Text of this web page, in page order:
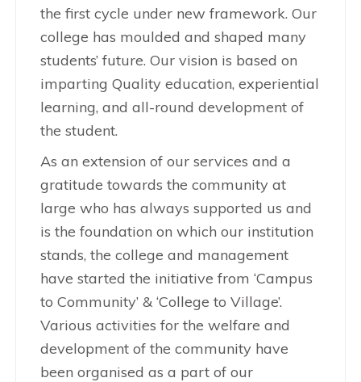
the first cycle under new framework. Our
college has moulded and shaped many
students’ future. Our vision is based on
imparting Quality education, experiential
learning, and all-round development of
the student.
As an extension of our services and a
gratitude towards the community at
large who has always supported us and
is the foundation on which our institution
stands, the college and management
have started the initiative from ‘Campus
to Community’ & ‘College to Village’.
Various activities for the welfare and
development of the community have
been organised as a part of our